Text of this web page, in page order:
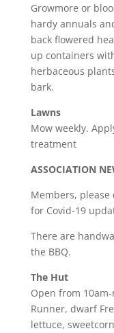
Growmore or
hardy annuals
back flowered
up containers
herbaceous
bark.
Lawns
Mow weekly.
treatment
ASSOCIATION
Members,
for Covid-19
There are
the BBQ.
The Hut
Open from
Runner, dwarf
lettuce,